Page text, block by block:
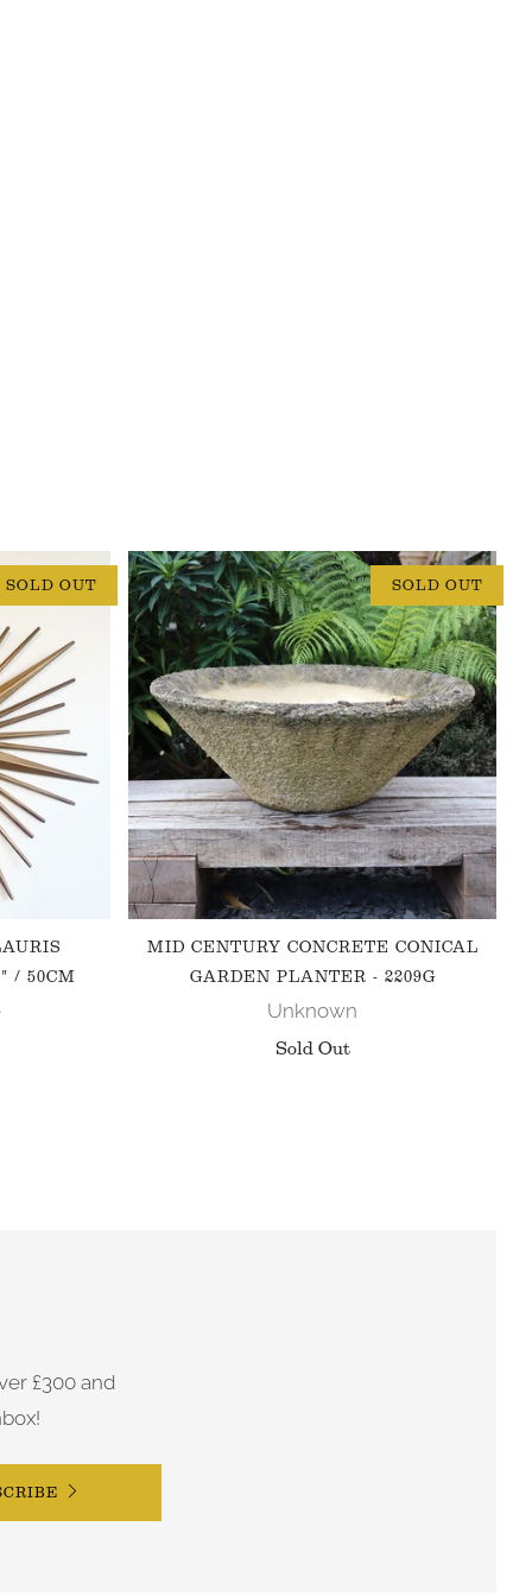
SOLD OUT
/ 50CM
SOLD OUT
MID CENTURY CONCRETE CONICAL
GARDEN PLANTER - 2209G
Unknown
Sold Out
£300 and